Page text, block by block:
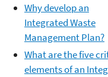
Why develop an
Integrated Waste
Management Plan?
What are the five
elements of an